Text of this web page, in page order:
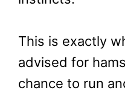
This is exactly
advised for
chance to run